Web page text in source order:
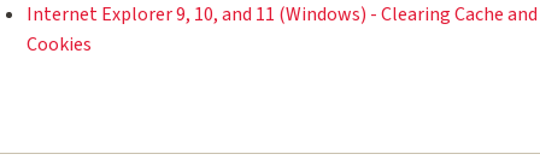
Internet Explorer 9, 10, and 11 (Windows) - Clearing Cache and
Cookies